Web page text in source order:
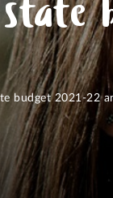
budget 2021-22